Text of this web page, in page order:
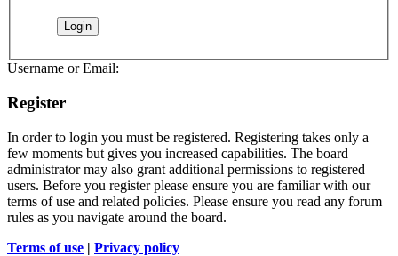
Username or Email:
Register
In order to login you must be registered. Registering takes only a
few moments but gives you increased capabilities. The board
administrator may also grant additional permissions to registered
users. Before you register please ensure you are familiar with our
terms of use and related policies. Please ensure you read any forum
rules as you navigate around the board.
Terms of use | Privacy policy